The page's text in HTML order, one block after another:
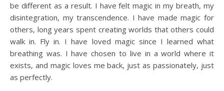
be different as a result. I have felt magic in my breath, my
disintegration, my transcendence. I have made magic for
others, long years spent creating worlds that others could
walk in. Fly in. I have loved magic since I learned what
breathing was. I have chosen to live in a world where it
exists, and magic loves me back, just as passionately, just
as perfectly.